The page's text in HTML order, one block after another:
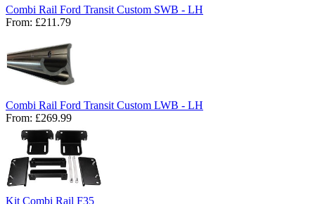
Combi Rail Ford Transit Custom SWB - LH
From: £211.79
Combi Rail Ford Transit Custom LWB - LH
From: £269.99
Kit Combi Rail F35